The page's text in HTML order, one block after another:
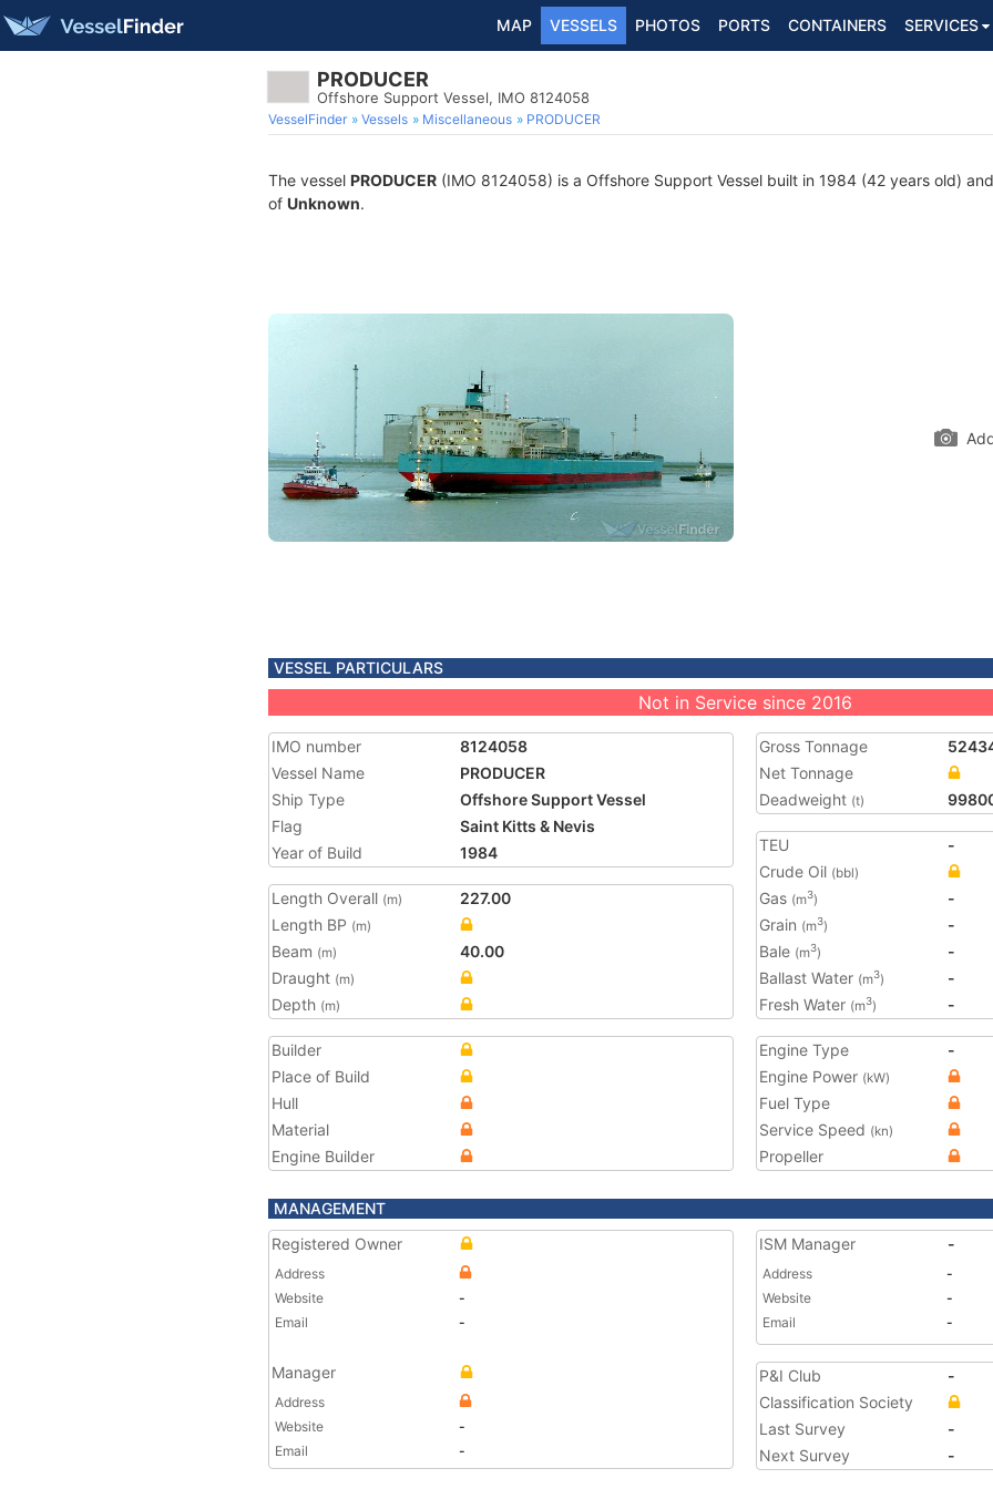
MAP VESSELS PHOTOS PORTS CONTAINERS SERVICES
PRODUCER
Offshore Support Vessel, IMO 8124058
VesselFinder Vessels Miscellaneous PRODUCER
The vessel PRODUCER (IMO 8124058) is a Offshore Support Vessel built in 1984 (42 years old)
of Unknown.
VESSEL PARTICULARS
Not in Service since 2016
IMO number
8124058
Vessel Name
PRODUCER
Ship Type
Offshore Support Vessel
Flag
Saint Kitts & Nevis
Year of Build
1984
Length Overall (m)
227.00
Length BP (m)
Beam (m)
40.00
Draught (m)
Depth (m)
Gross Tonnage
Net Tonnage
Deadweight (t)
TEU
-
Crude Oil (bbl)
Gas (m3)
-
Grain (m3)
-
Bale (m3)
-
Ballast Water (m3)
-
Fresh Water (m3) -
Builder
Place of Build
Hull
Material
Engine Builder
Engine Type
-
Engine Power (kW)
Fuel Type
Service Speed (kn)
Propeller
MANAGEMENT
Registered Owner
Address
Website
-
Email
-
Manager
Address
Website
-
Email
-
ISM Manager -
Address
-
Website
-
Email
-
P&I Club
-
Classification Society
Last Survey
-
Next Survey
-